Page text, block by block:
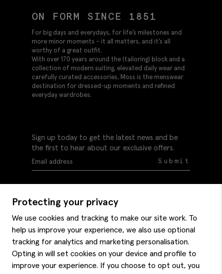
Protecting your privacy
We use cookies and tracking to make our site work. To
help us improve your experience, we also use optional
tracking for analytics and marketing personalisation.
Opting in will set cookies on your device and profile to
improve your experience. If you choose to opt out, you
ON FORM SINCE 1851
For big days and everydays, for life’s milestones and
more minor moments – it all matters, and it’s all
worthy of a great outfit.
With over 170 years around the (tailoring) block and a
collection of modern suiting, elevated daily wear and
carefully curated accessories, Moss is the menswear
destination for dressed-up moments and refined
everyday wardrobes.
Sign up today to get the latest news and be
the first to hear about our exclusive offers.
Submit
Delivery information
Refunds & returns
Style hints